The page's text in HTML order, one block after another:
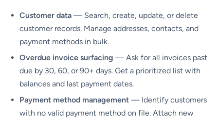
Customer data — Search, create, update, or delete
customer records. Manage addresses, contacts, and
payment methods in bulk.
Overdue invoice surfacing — Ask for all invoices past
due by 30, 60, or 90+ days. Get a prioritized list with
balances and last payment dates.
Payment method management — Identify customers
with no valid payment method on file. Attach new